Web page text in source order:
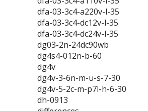
dfa-03-3c4-a220v-l-35
dfa-03-3c4-dc12v-l-35
dfa-03-3c4-dc24v-l-35
dg03-2n-24dc90wb
dg4s4-012n-b-60
dg4v
dg4v-3-6n-m-u-s-7-30
dg4v-5-2c-m-p7l-h-6-30
dh-0913